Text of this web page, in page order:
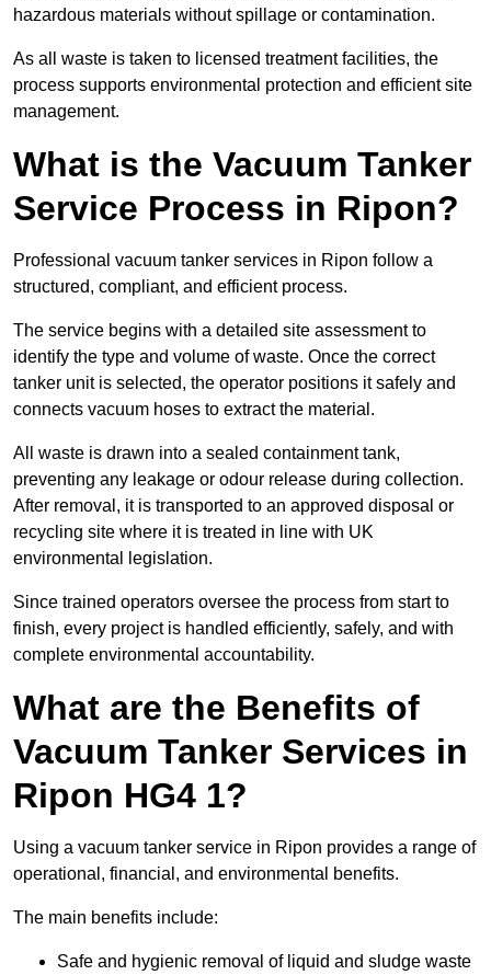
hazardous materials without spillage or contamination.
As all waste is taken to licensed treatment facilities, the
process supports environmental protection and efficient site
management.
What is the Vacuum Tanker
Service Process in Ripon?
Professional vacuum tanker services in Ripon follow a
structured, compliant, and efficient process.
The service begins with a detailed site assessment to
identify the type and volume of waste. Once the correct
tanker unit is selected, the operator positions it safely and
connects vacuum hoses to extract the material.
All waste is drawn into a sealed containment tank,
preventing any leakage or odour release during collection.
After removal, it is transported to an approved disposal or
recycling site where it is treated in line with UK
environmental legislation.
Since trained operators oversee the process from start to
finish, every project is handled efficiently, safely, and with
complete environmental accountability.
What are the Benefits of
Vacuum Tanker Services in
Ripon HG4 1?
Using a vacuum tanker service in Ripon provides a range of
operational, financial, and environmental benefits.
The main benefits include:
Safe and hygienic removal of liquid and sludge waste